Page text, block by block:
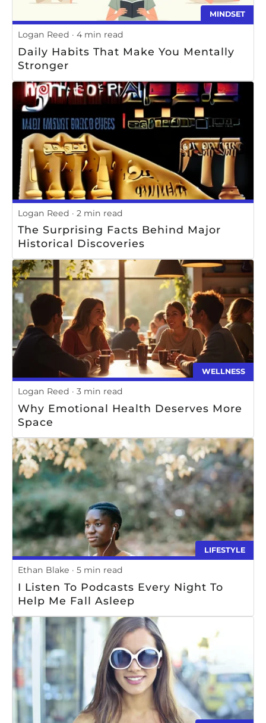
MINDSET
Logan Reed 4 min read
Daily Habits That Make You Mentally
Stronger
Logan Reed 2 min read
The Surprising Facts Behind Major
Historical Discoveries
WELLNESS
Logan Reed 3 min read
Why Emotional Health Deserves More
Space
LIFESTYLE
Ethan Blake 5 min read
I Listen To Podcasts Every Night To
Help Me Fall Asleep